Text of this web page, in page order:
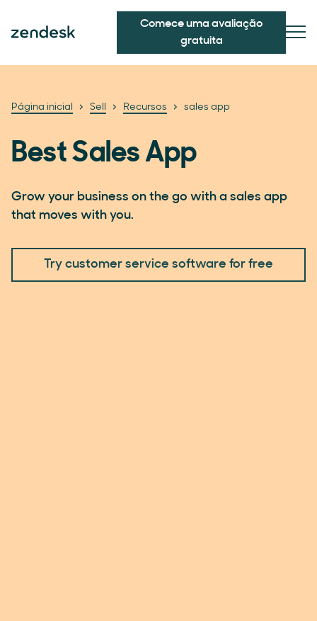
Comece uma avaliação
gratuita
Página inicial Sell Recursos sales app
Best Sales App
Grow your business on the go with a sales app
that moves with you.
Try customer service software for free